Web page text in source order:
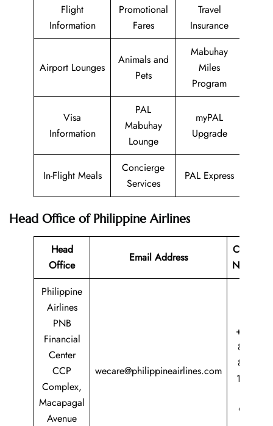
Flight
Information
Promotional
Fares
Travel
Insurance
Airport Lounges
Animals and
Pets
Mabuhay
Miles
Program
Visa
Information
PAL
Mabuhay
Lounge
myPAL
Upgrade
In-Flight Meals
Concierge
Services
PAL Express
Head Office of Philippine Airlines
Head
Office
Email Address
Contact
Number
Philippine
Airlines
PNB
Financial
Center
CCP
Complex,
Macapagal
Avenue
wecare@philippineairlines.com
+63 2
8855
8888
1 800
9725